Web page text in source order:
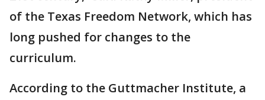
of the Texas Freedom Network, which has
long pushed for changes to the
curriculum.
According to the Guttmacher Institute, a